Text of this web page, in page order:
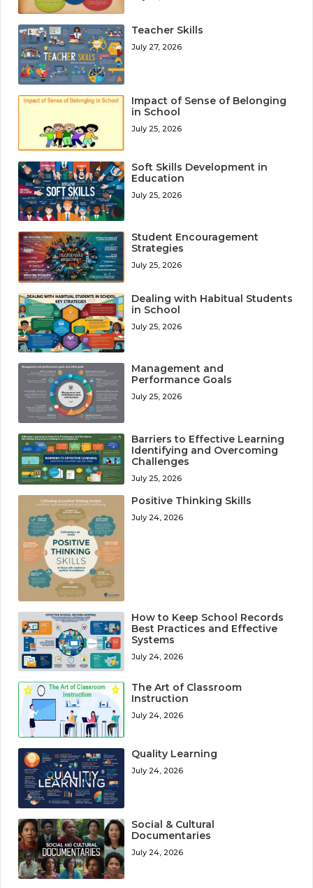
Teacher Skills
July 27, 2026
Impact of Sense of Belonging
in School
July 25, 2026
Soft Skills Development in
Education
July 25, 2026
Student Encouragement
Strategies
July 25, 2026
Dealing with Habitual Students
in School
July 25, 2026
Management and
Performance Goals
July 25, 2026
Barriers to Effective Learning
Identifying and Overcoming
Challenges
July 25, 2026
Positive Thinking Skills
July 24, 2026
How to Keep School Records
Best Practices and Effective
Systems
July 24, 2026
The Art of Classroom
Instruction
July 24, 2026
Quality Learning
July 24, 2026
Social & Cultural
Documentaries
July 24, 2026